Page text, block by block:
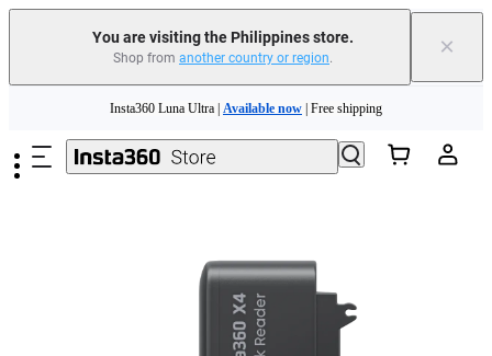
You are visiting the Philippines store.
Shop from another country or region. ×
Insta360 Luna Ultra | Available now | Free shipping